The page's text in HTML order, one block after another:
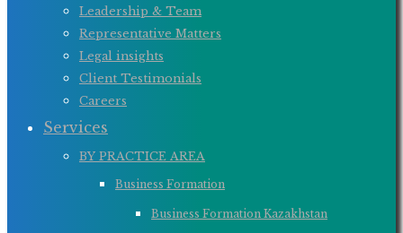
Leadership & Team
Representative Matters
Legal insights
Client Testimonials
Careers
Services
BY PRACTICE AREA
Business Formation
Business Formation Kazakhstan